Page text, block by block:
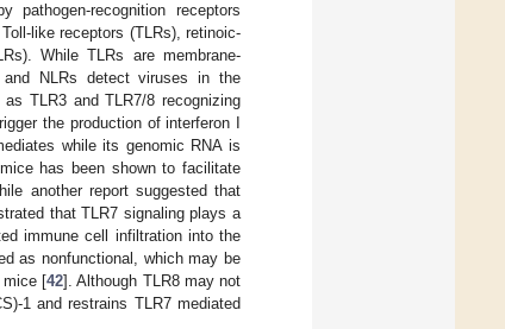
pathogen-recognition receptors
like receptors (TLRs), retinoic-
While TLRs are membrane-
NLRs detect viruses in the
TLR3 and TLR7/8 recognizing
the production of interferon I
while its genomic RNA is
has been shown to facilitate
another report suggested that
that TLR7 signaling plays a
immune cell infiltration into the
as nonfunctional, which may be
mice [42]. Although TLR8 may not
1 and restrains TLR7 mediated